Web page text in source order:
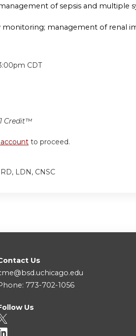
of sepsis and multiple
monitoring; management of renal
CDT
Credit™
to proceed.
LDN, CNSC
Us
773-702-1056
Us